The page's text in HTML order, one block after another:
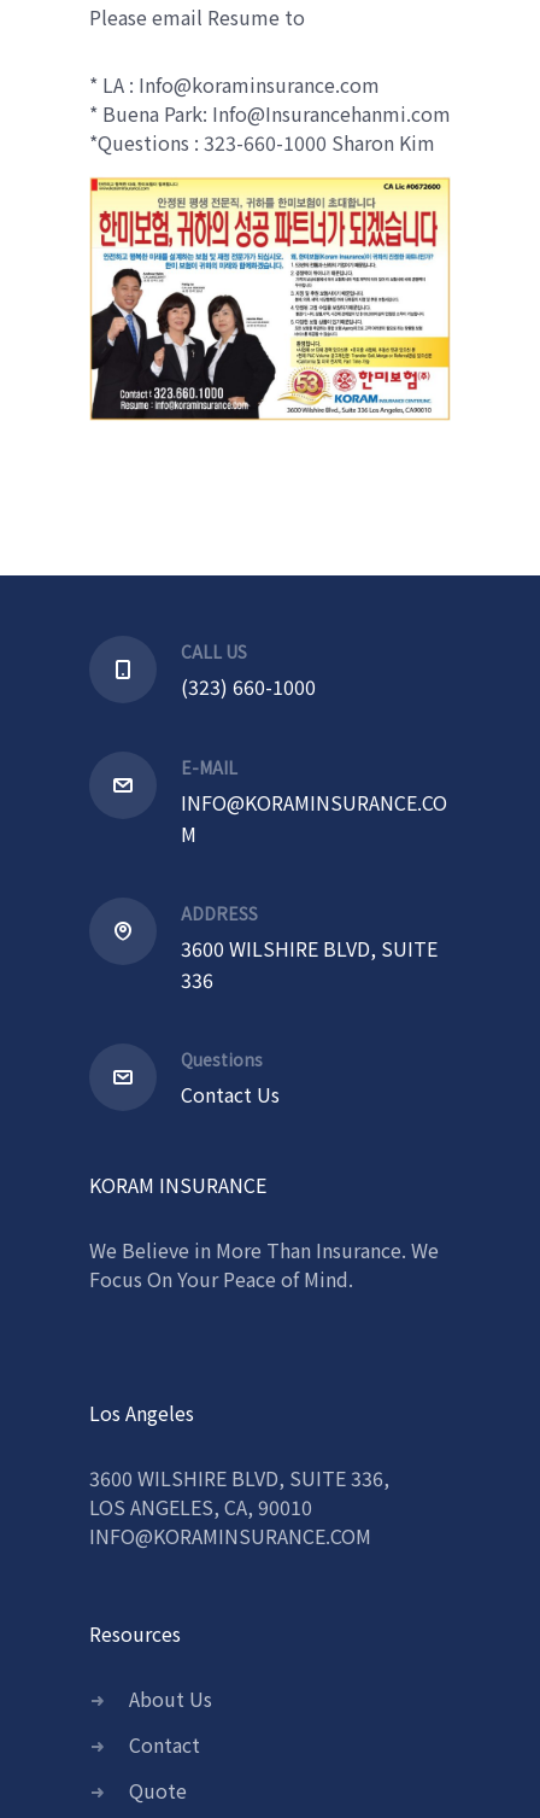
Please email Resume to
* LA : Info@koraminsurance.com
* Buena Park: Info@Insurancehanmi.com
*Questions : 323-660-1000 Sharon Kim
CALL US
(323) 660-1000
E-MAIL
INFO@KORAMINSURANCE.CO
M
ADDRESS
3600 WILSHIRE BLVD, SUITE
336
Questions
Contact Us
KORAM INSURANCE
We Believe in More Than Insurance. We
Focus On Your Peace of Mind.
Los Angeles
3600 WILSHIRE BLVD, SUITE 336,
LOS ANGELES, CA, 90010
INFO@KORAMINSURANCE.COM
Resources
About Us
Contact
Quote